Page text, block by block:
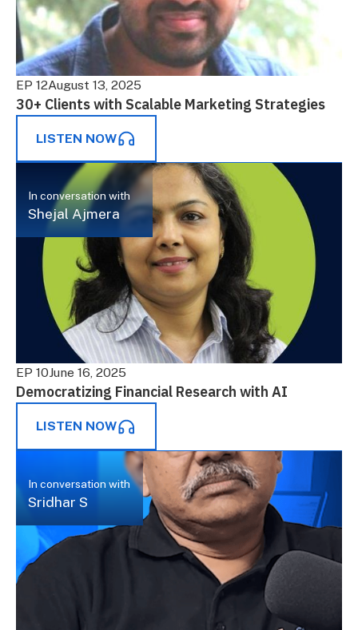
EP 12August 13, 2025
30+ Clients with Scalable Marketing Strategies
LISTEN NOW
In conversation with
Shejal Ajmera
EP 10June 16, 2025
Democratizing Financial Research with AI
LISTEN NOW
In conversation with
Sridhar S